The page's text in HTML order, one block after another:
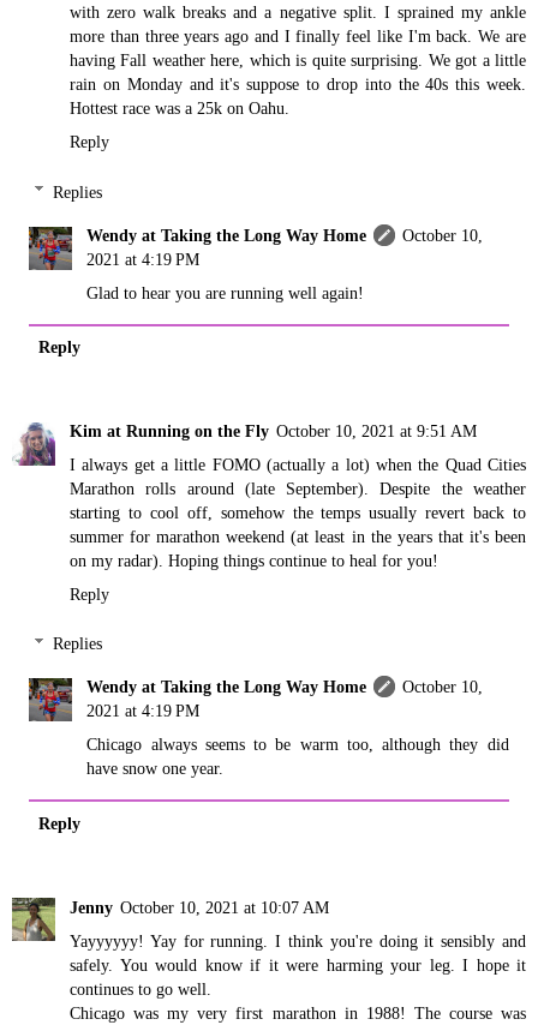
with zero walk breaks and a negative split. I sprained my ankle
more than three years ago and I finally feel like I'm back. We are
having Fall weather here, which is quite surprising. We got a little
rain on Monday and it's suppose to drop into the 40s this week.
Hottest race was a 25k on Oahu.
Reply
Replies
Wendy at Taking the Long Way Home
October 10,
2021 at 4:19 PM
Glad to hear you are running well again!
Reply
Kim at Running on the Fly October 10, 2021 at 9:51 AM
I always get a little FOMO (actually a lot) when the Quad Cities
Marathon rolls around (late September). Despite the weather
starting to cool off, somehow the temps usually revert back to
summer for marathon weekend (at least in the years that it's been
on my radar). Hoping things continue to heal for you!
Reply
Replies
Wendy at Taking the Long Way Home
October 10,
2021 at 4:19 PM
Chicago always seems to be warm too, although they did
have snow one year.
Reply
Jenny October 10, 2021 at 10:07 AM
Yayyyyyy! Yay for running. I think you're doing it sensibly and
safely. You would know if it were harming your leg. I hope it
continues to go well.
Chicago was my very first marathon in 1988! The course was